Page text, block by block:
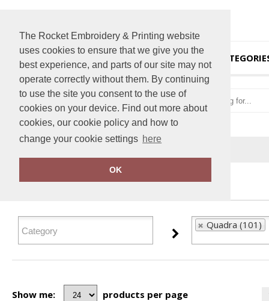
The Rocket Embroidery & Printing website
uses cookies to ensure that we give you the
best experience, and parts of our site may not
operate correctly without them. By continuing
to use the site you consent to the use of
cookies on your device. Find out more about
cookies, our cookie policy and how to
change your cookie settings here
OK
FILTER PRODUCTS
Quadra (101)
Show me: products per page